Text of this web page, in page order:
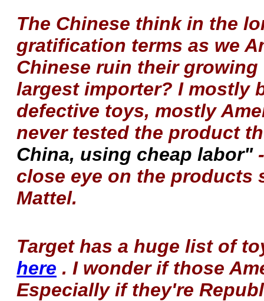
The Chinese think in the
gratification terms as we
Chinese ruin their
largest importer? I mostly
defective toys, mostly
never tested the product
China, using cheap labor"
close eye on the
Mattel.
Target has a huge list of
here . I wonder if those
Especially if they're